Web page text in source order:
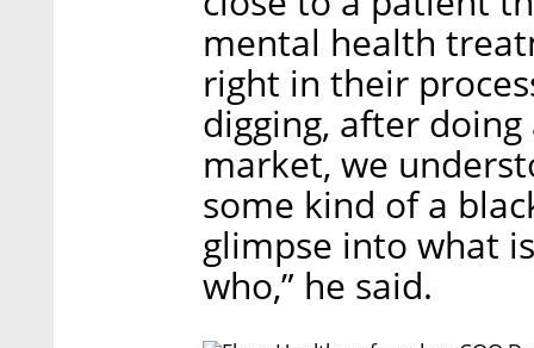
mental health
right in their
digging, after
market, we
some kind of a
glimpse into what
who,” he said.